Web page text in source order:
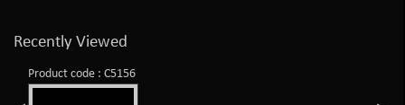
Recently Viewed
Product code : C5156